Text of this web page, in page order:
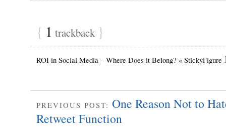
{ 1 trackback }
ROI in Social Media – Where Does it Belong? « StickyFigure
PREVIOUS POST: One Reason Not to
Retweet Function